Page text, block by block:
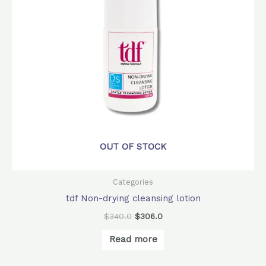
OUT OF STOCK
Categories
tdf Non-drying cleansing lotion
$340.0 $306.0
Read more